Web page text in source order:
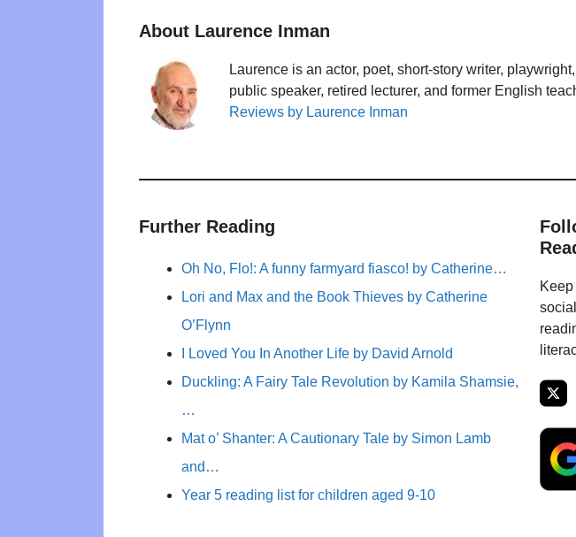
About Laurence Inman
Laurence is an actor, poet, short-story writer,
public speaker, retired lecturer, and former English
Reviews by Laurence Inman
Further Reading
Oh No, Flo!: A funny farmyard fiasco! by Catherine…
Lori and Max and the Book Thieves by Catherine
O’Flynn
I Loved You In Another Life by David Arnold
Duckling: A Fairy Tale Revolution by Kamila Shamsie,
…
Mat o’ Shanter: A Cautionary Tale by Simon Lamb
and…
Year 5 reading list for children aged 9-10